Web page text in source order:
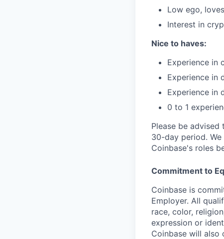
Low ego,
Interest in
Nice to haves:
Experience in
Experience in
Experience in
0 to 1
Please be
30-day period.
Coinbase's roles
Commitment to
Coinbase is
Employer. All
race, color,
expression or
Coinbase will also